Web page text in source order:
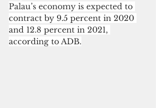
Palau’s economy is expected to
contract by 9.5 percent in 2020
and 12.8 percent in 2021,
according to ADB.